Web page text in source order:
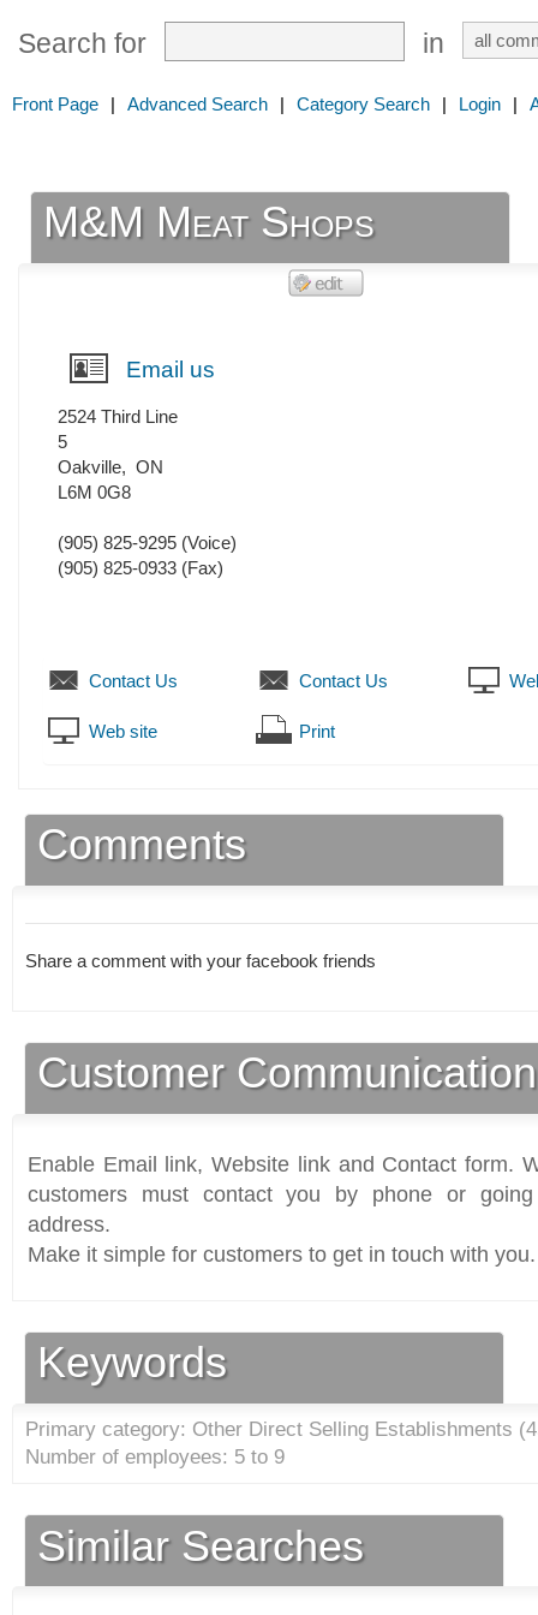
Search for in
Front Page | Advanced Search | Category Search | Login |
M&M Meat Shops
Email us
2524 Third Line
5
Oakville, ON
L6M 0G8
(905) 825-9295 (Voice)
(905) 825-0933 (Fax)
Contact Us Contact Us
Web site Print
Comments
Share a comment with your facebook friends
Customer
Enable Email link, Website link and Contact form.
customers must contact you by phone or
address.
Make it simple for customers to get in touch with you.
Keywords
Primary category: Other Direct Selling Establishments (
Number of employees: 5 to 9
Similar Searches